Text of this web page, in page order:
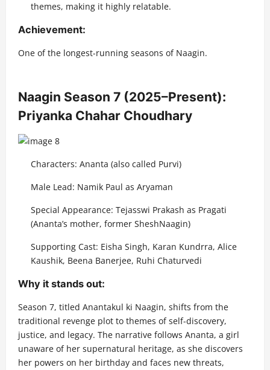
themes, making it highly relatable.
Achievement:
One of the longest-running seasons of Naagin.
Naagin Season 7 (2025–Present):
Priyanka Chahar Choudhary
Characters: Ananta (also called Purvi)
Male Lead: Namik Paul as Aryaman
Special Appearance: Tejasswi Prakash as Pragati
(Ananta’s mother, former SheshNaagin)
Supporting Cast: Eisha Singh, Karan Kundrra, Alice
Kaushik, Beena Banerjee, Ruhi Chaturvedi
Why it stands out:
Season 7, titled Anantakul ki Naagin, shifts from the
traditional revenge plot to themes of self-discovery,
justice, and legacy. The narrative follows Ananta, a girl
unaware of her supernatural heritage, as she discovers
her powers on her birthday and faces new threats,